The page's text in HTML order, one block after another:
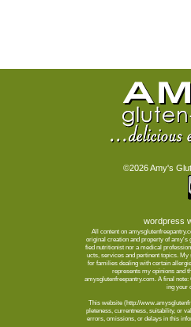
©2026 Amy's
wordpress
All content on
orig­i­nal cre­ation and prop­erty of
fied nutri­tion­ist nor a med­ical
ucts, ser­vices and per­ti­nent top­ics.
for fam­i­lies deal­ing with cer­tain
rep­re­sents my opin­ions and
amysglutenfreepantry.com. A final
ing your
This web­site (http://
plete­ness, cur­rent­ness, suit­abil­ity, or
errors, omis­sions, or delays in this